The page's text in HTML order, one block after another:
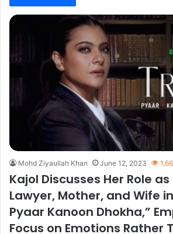
Mohd Ziyaullah Khan June 12, 2023
Kajol Discusses Her Role
Lawyer, Mother, and Wife
Pyaar Kanoon Dhokha,”
Focus on Emotions Rather